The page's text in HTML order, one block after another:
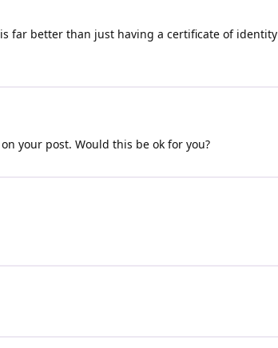
far better than just having a certificate of identity
your post. Would this be ok for you?